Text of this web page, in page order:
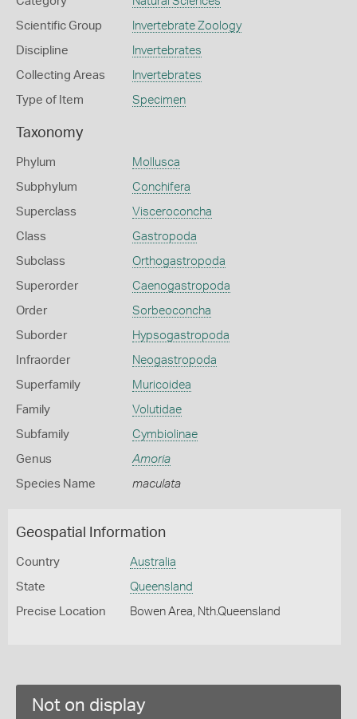
Scientific Group Invertebrate Zoology
Discipline Invertebrates
Collecting Areas Invertebrates
Type of Item Specimen
Taxonomy
Phylum Mollusca
Subphylum Conchifera
Superclass Visceroconcha
Class Gastropoda
Subclass Orthogastropoda
Superorder Caenogastropoda
Order Sorbeoconcha
Suborder Hypsogastropoda
Infraorder Neogastropoda
Superfamily Muricoidea
Family Volutidae
Subfamily Cymbiolinae
Genus Amoria
Species Name maculata
Geospatial Information
Country Australia
State Queensland
Precise Location Bowen Area, Nth.Queensland
Not on display